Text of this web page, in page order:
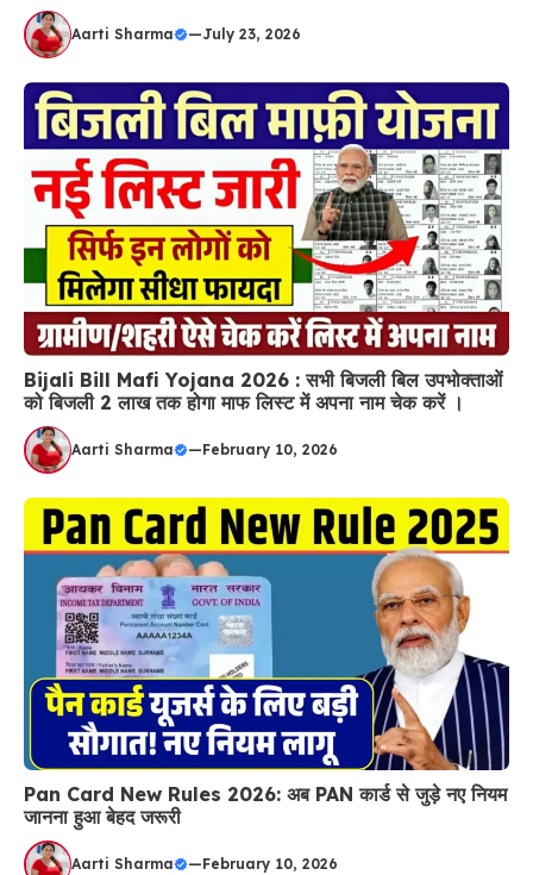
Aarti Sharma —July 23, 2026
Bijali Bill Mafi Yojana 2026 : सभी बिजली बिल उपभोक्ताओं
को बिजली 2 लाख तक होगा माफ लिस्ट में अपना नाम चेक करें ।
Aarti Sharma —February 10, 2026
Pan Card New Rules 2026: अब PAN कार्ड से जुड़े नए नियम
जानना हुआ बेहद जरूरी
Aarti Sharma —February 10, 2026